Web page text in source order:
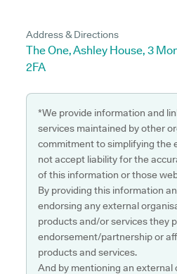
Address & Directions
The One, Ashley House, 3
2FA
*We provide information and
services maintained by other
commitment to simplifying the
not accept liability for the
of this information or those
By providing this information
endorsing any external
products and/or services they
endorsement/partnership or
products and services.
And by mentioning an external